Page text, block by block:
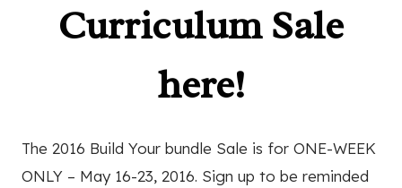
Curriculum Sale
here!
The 2016 Build Your bundle Sale is for ONE-WEEK
ONLY – May 16-23, 2016. Sign up to be reminded